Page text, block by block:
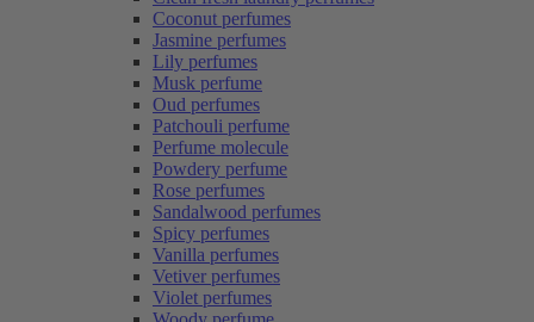
Coconut perfumes
Jasmine perfumes
Lily perfumes
Musk perfume
Oud perfumes
Patchouli perfume
Perfume molecule
Powdery perfume
Rose perfumes
Sandalwood perfumes
Spicy perfumes
Vanilla perfumes
Vetiver perfumes
Violet perfumes